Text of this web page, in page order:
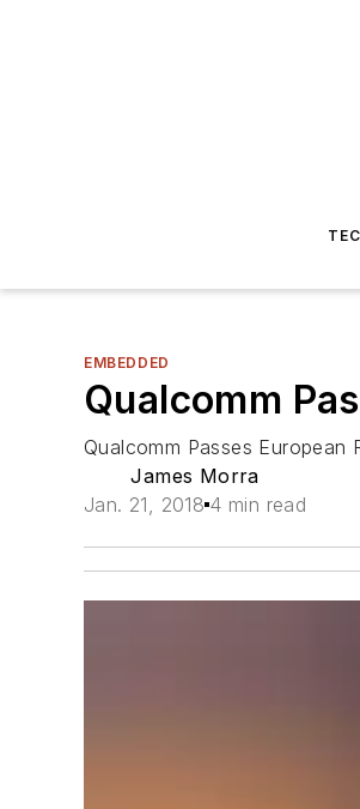
EMBEDDED
Qualcomm
Qualcomm Passes European
James Morra
Jan. 21, 2018 4 min read